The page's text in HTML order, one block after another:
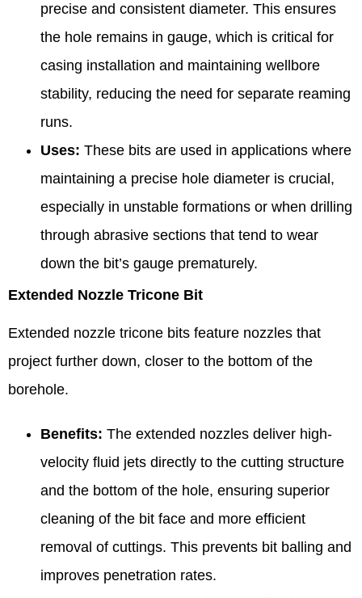
precise and consistent diameter. This ensures
the hole remains in gauge, which is critical for
casing installation and maintaining wellbore
stability, reducing the need for separate reaming
runs.
Uses: These bits are used in applications where
maintaining a precise hole diameter is crucial,
especially in unstable formations or when drilling
through abrasive sections that tend to wear
down the bit’s gauge prematurely.
Extended Nozzle Tricone Bit
Extended nozzle tricone bits feature nozzles that
project further down, closer to the bottom of the
borehole.
Benefits: The extended nozzles deliver high-
velocity fluid jets directly to the cutting structure
and the bottom of the hole, ensuring superior
cleaning of the bit face and more efficient
removal of cuttings. This prevents bit balling and
improves penetration rates.